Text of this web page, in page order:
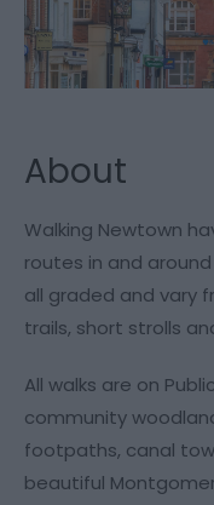
About
Walking Newtown
routes in and
all graded and vary
trails, short strolls
All walks are on
community
footpaths, canal
beautiful